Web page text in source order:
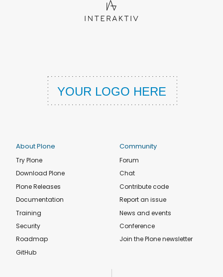
About Plone
Try Plone
Download Plone
Plone Releases
Documentation
Training
Security
Roadmap
GitHub
Community
Forum
Chat
Contribute code
Report an issue
News and events
Conference
Join the Plone newsletter